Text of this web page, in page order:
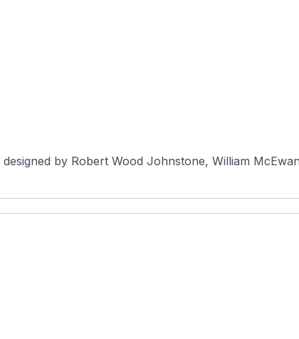
by Robert Wood Johnstone, William